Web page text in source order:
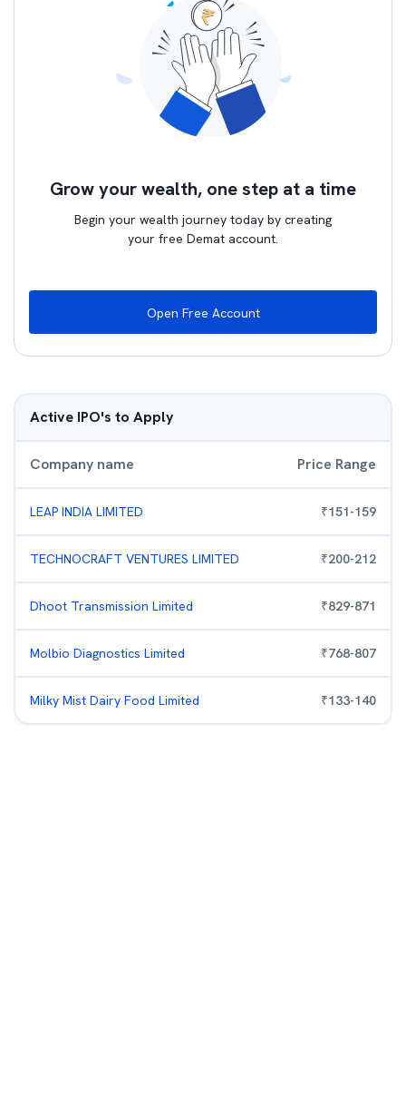
Grow your wealth, one step at a time
Begin your wealth journey today by creating
your free Demat account.
Open Free Account
Active IPO's to Apply
Company name Price Range
LEAP INDIA LIMITED ₹151-159
TECHNOCRAFT VENTURES LIMITED ₹200-212
Dhoot Transmission Limited ₹829-871
Molbio Diagnostics Limited ₹768-807
Milky Mist Dairy Food Limited ₹133-140